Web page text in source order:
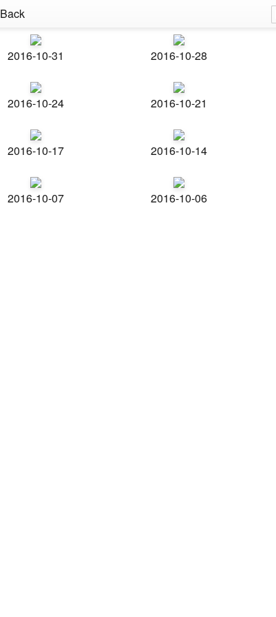
Back
2016-10-31 2016-10-28
2016-10-24 2016-10-21
2016-10-17 2016-10-14
2016-10-07 2016-10-06